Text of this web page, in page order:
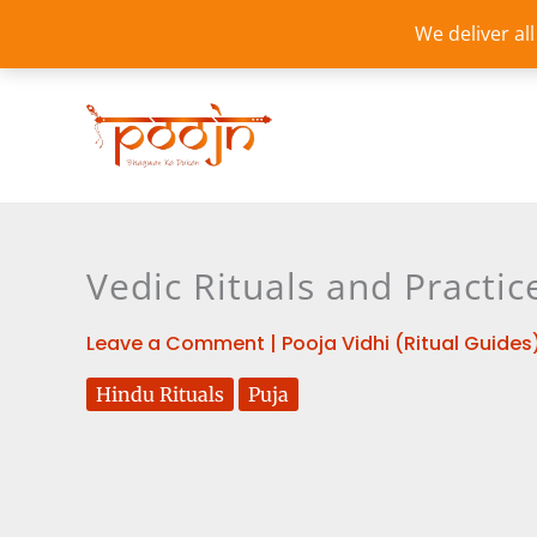
We deliver
content
Vedic Rituals and
Leave a Comment | Pooja Vidhi (Ritual
Hindu Rituals Puja